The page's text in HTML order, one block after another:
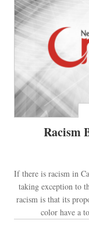
Racism
If there is racism in
taking exception to
racism is that its
color have a